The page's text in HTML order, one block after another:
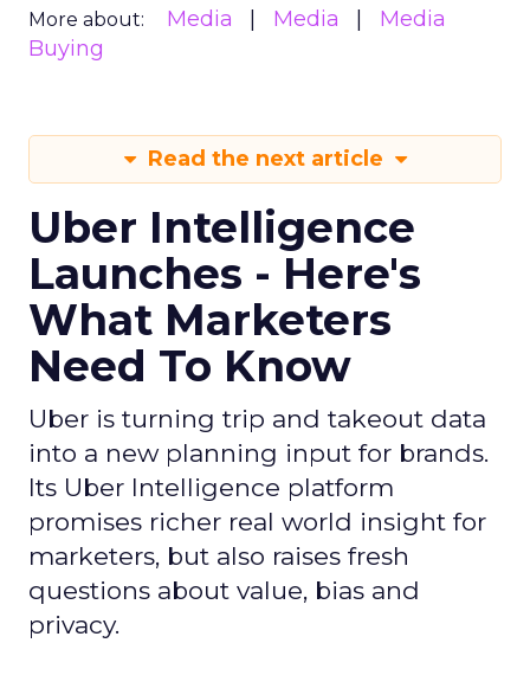
More about: Media Media
Media
Buying
Read the next article
Uber Intelligence
Launches - Here's
What Marketers
Need To Know
Uber is turning trip and takeout data
into a new planning input for brands.
Its Uber Intelligence platform
promises richer real world insight for
marketers, but also raises fresh
questions about value, bias and
privacy.